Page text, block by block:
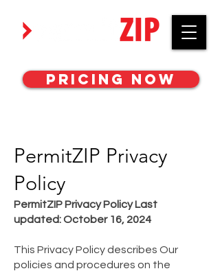
Pricing Now
PermitZIP Privacy
Policy
PermitZIP Privacy Policy Last
updated: October 16, 2024
This Privacy Policy describes Our
policies and procedures on the